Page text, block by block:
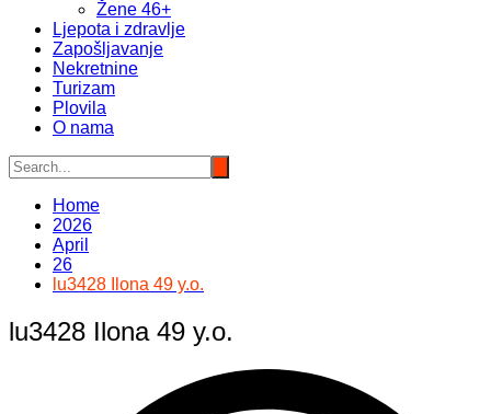
Žene 46+
Ljepota i zdravlje
Zapošljavanje
Nekretnine
Turizam
Plovila
O nama
Home
2026
April
26
lu3428 Ilona 49 y.o.
lu3428 Ilona 49 y.o.